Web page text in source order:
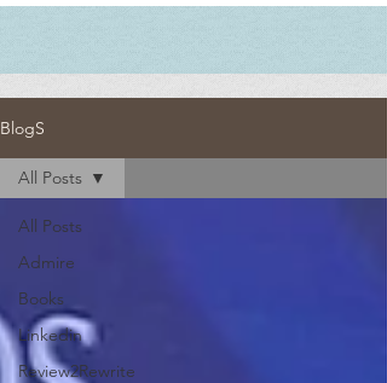
BlogS
All Posts
Admire
Books
Linkedin
Review2Rewrite
All Posts